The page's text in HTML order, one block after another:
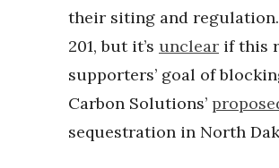
their siting and
201, but it’s unclear if this
supporters’ goal of
Carbon Solutions’
sequestration in North